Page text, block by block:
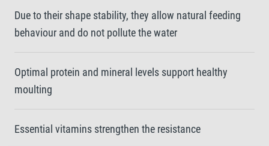
Due to their shape stability, they allow natural feeding
behaviour and do not pollute the water
Optimal protein and mineral levels support healthy
moulting
Essential vitamins strengthen the resistance